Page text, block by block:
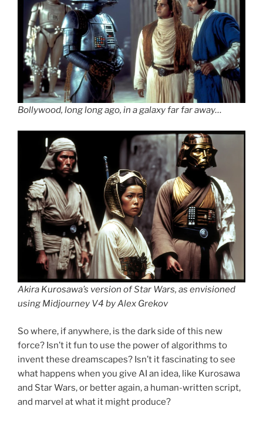
Bollywood, long long ago, in a galaxy far far away…
Akira Kurosawa’s version ofStar Wars, as envisioned
using Midjourney V4 by Alex Grekov
So where, if anywhere, is the dark side of this new
force? Isn’t it fun to use the power of algorithms to
invent these dreamscapes? Isn’t it fascinating to see
what happens when you give AI an idea, like Kurosawa
and Star Wars, or better again, a human-written script,
and marvel at what it might produce?